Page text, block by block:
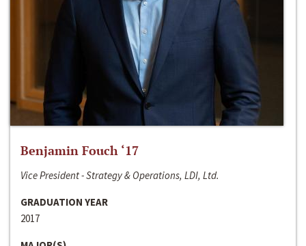
Benjamin Fouch ‘17
Vice President - Strategy & Operations, LDI, Ltd.
GRADUATION YEAR
2017